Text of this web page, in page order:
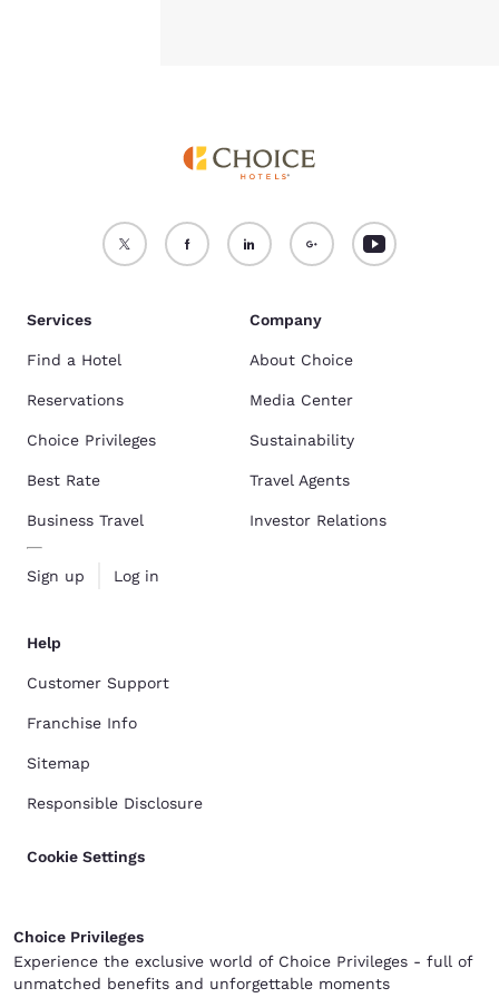
Services
Find a Hotel
Reservations
Choice Privileges
Best Rate
Business Travel
Sign up Log in
Company
About Choice
Media Center
Sustainability
Travel Agents
Investor Relations
Help
Customer Support
Franchise Info
Sitemap
Responsible Disclosure
Cookie Settings
Choice Privileges
Experience the exclusive world of Choice Privileges - full of
unmatched benefits and unforgettable moments